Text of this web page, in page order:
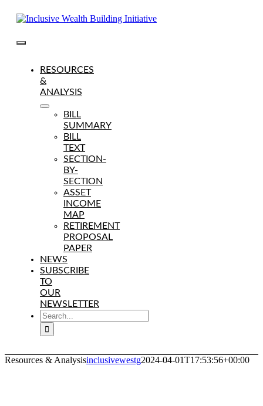
Navigation
RESOURCES
&
ANALYSIS
BILL
SUMMARY
BILL
TEXT
SECTION-
BY-
SECTION
ASSET
INCOME
MAP
RETIREMENT
PROPOSAL
PAPER
NEWS
SUBSCRIBE
TO
OUR
NEWSLETTER
SEARCH
FOR:
Resources & Analysisinclusivewestg2024-04-01T17:53:56+00:00